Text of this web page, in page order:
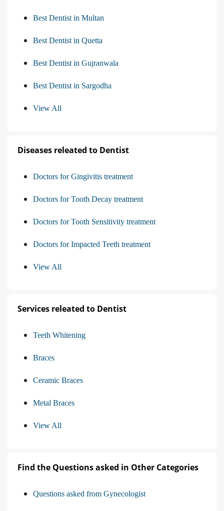
Best Dentist in Multan
Best Dentist in Quetta
Best Dentist in Gujranwala
Best Dentist in Sargodha
View All
Diseases releated to Dentist
Doctors for Gingivitis treatment
Doctors for Tooth Decay treatment
Doctors for Tooth Sensitivity treatment
Doctors for Impacted Teeth treatment
View All
Services releated to Dentist
Teeth Whitening
Braces
Ceramic Braces
Metal Braces
View All
Find the Questions asked in Other Categories
Questions asked from Gynecologist